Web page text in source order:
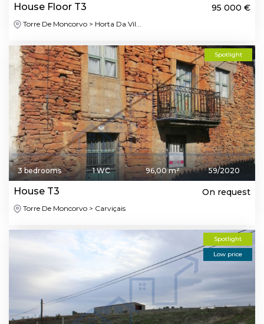
House Floor T3 95 000 €
Torre De Moncorvo > Horta Da Vil...
Spotlight
3 bedrooms 1 WC 96,00 m² 59/2020
House T3 On request
Torre De Moncorvo > Carviçais
Spotlight
Low price